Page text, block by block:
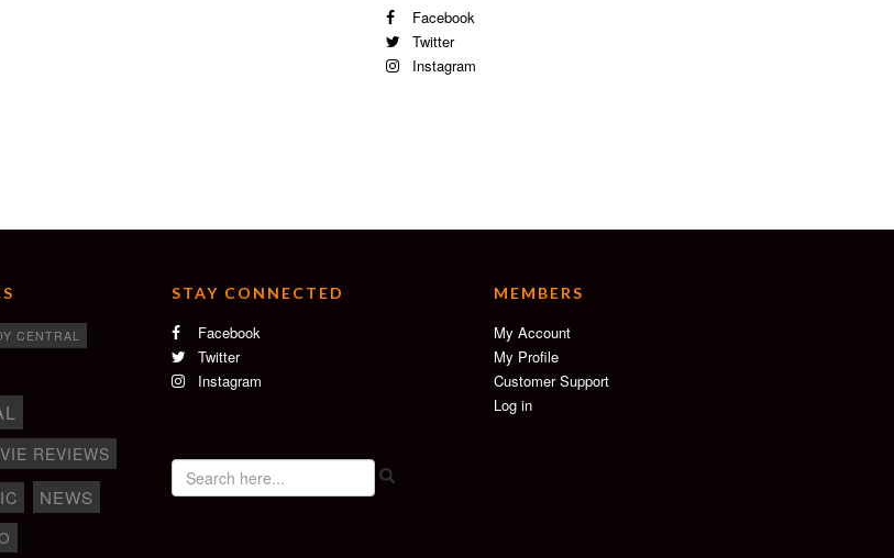
Facebook
Twitter
Instagram
CENTRAL
REVIEWS
NEWS
STAY CONNECTED
Facebook
Twitter
Instagram
MEMBERS
My Account
My Profile
Customer Support
Log in